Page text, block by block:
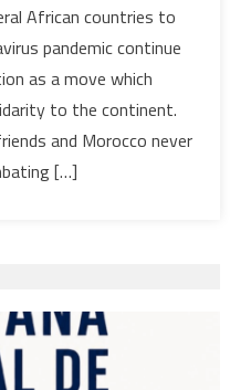
African
Leaders
King
African countries to
pandemic continue
as a move which
to the continent.
and Morocco never
[…]